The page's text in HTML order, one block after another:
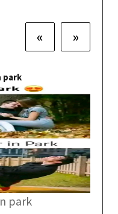
« »
park
park